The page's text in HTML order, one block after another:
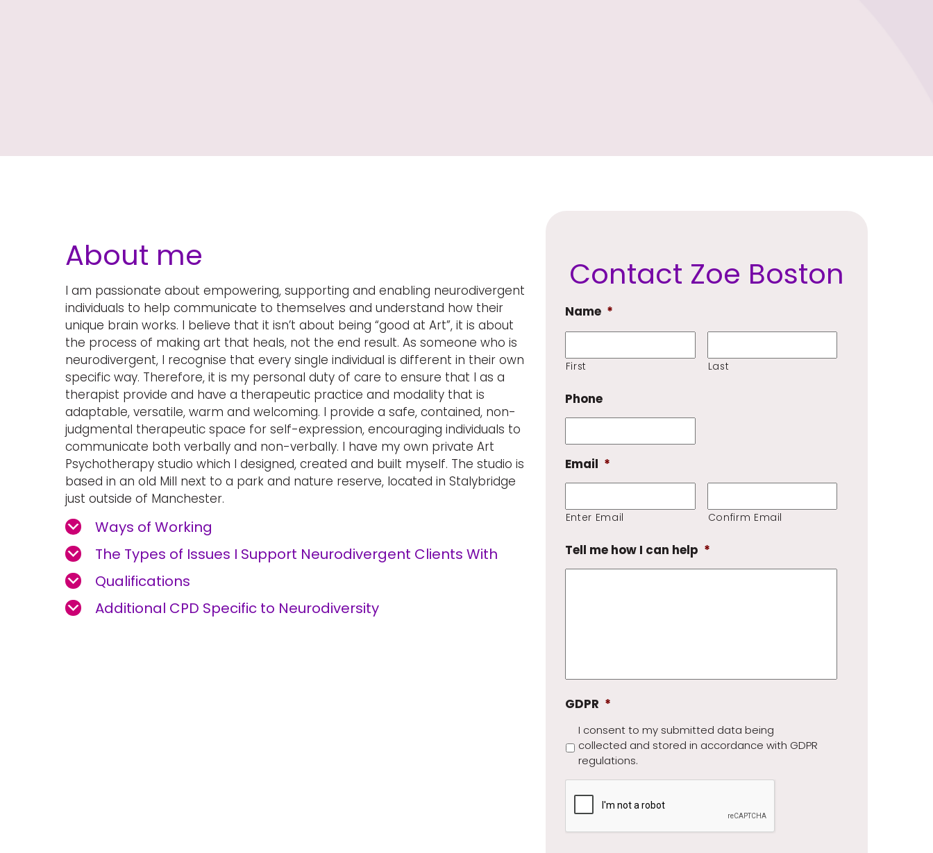
About me
I am passionate about empowering, supporting and enabling neurodivergent
individuals to help communicate to themselves and understand how their
unique brain works. I believe that it isn’t about being “good at Art”, it is about
the process of making art that heals, not the end result. As someone who is
neurodivergent, I recognise that every single individual is different in their own
specific way. Therefore, it is my personal duty of care to ensure that I as a
therapist provide and have a therapeutic practice and modality that is
adaptable, versatile, warm and welcoming. I provide a safe, contained, non-
judgmental therapeutic space for self-expression, encouraging individuals to
communicate both verbally and non-verbally. I have my own private Art
Psychotherapy studio which I designed, created and built myself. The studio is
based in an old Mill next to a park and nature reserve, located in Stalybridge
just outside of Manchester.
Ways of Working
The Types of Issues I Support Neurodivergent Clients With
Qualifications
Additional CPD Specific to Neurodiversity
Contact Zoe Boston
Name *
First Last
Phone
Email *
Enter Email Confirm Email
Tell me how I can help *
GDPR *
I consent to my submitted data being
collected and stored in accordance with GDPR
regulations.